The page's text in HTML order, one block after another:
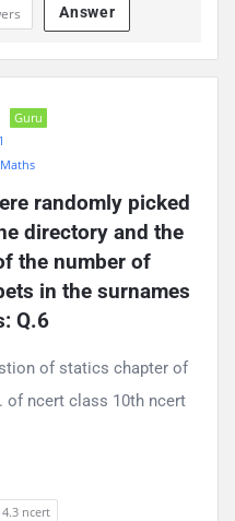
Answer
Guru
Maths
randomly picked
directory and the
the number of
in the surnames
Q.6
of statics chapter of
of ncert class 10th ncert
ncert